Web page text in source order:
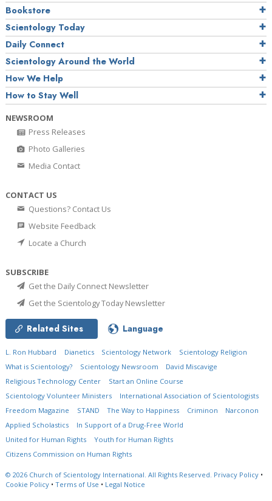
Bookstore
Scientology Today
Daily Connect
Scientology Around the World
How We Help
How to Stay Well
NEWSROOM
Press Releases
Photo Galleries
Media Contact
CONTACT US
Questions? Contact Us
Website Feedback
Locate a Church
SUBSCRIBE
Get the Daily Connect Newsletter
Get the Scientology Today Newsletter
Related Sites Language
L. Ron Hubbard Dianetics Scientology Network
Scientology Religion
What is Scientology?
Scientology Newsroom
David Miscavige
Religious Technology Center
Start an Online Course
Scientology Volunteer Ministers
International Association of Scientologists
Freedom Magazine
STAND The Way to Happiness Criminon
Narconon
Applied Scholastics
In Support of a Drug-Free World
United for Human Rights
Youth for Human Rights
Citizens Commission on Human Rights
© 2026 Church of Scientology International. All Rights Reserved. Privacy Policy •
Cookie Policy • Terms of Use • Legal Notice